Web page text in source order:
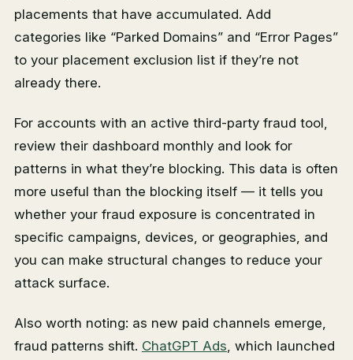
placements that have accumulated. Add
categories like “Parked Domains” and “Error Pages”
to your placement exclusion list if they’re not
already there.
For accounts with an active third-party fraud tool,
review their dashboard monthly and look for
patterns in what they’re blocking. This data is often
more useful than the blocking itself — it tells you
whether your fraud exposure is concentrated in
specific campaigns, devices, or geographies, and
you can make structural changes to reduce your
attack surface.
Also worth noting: as new paid channels emerge,
fraud patterns shift. ChatGPT Ads, which launched